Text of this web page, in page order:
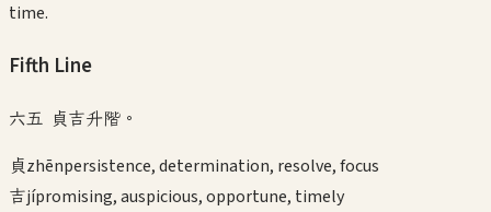
time.
Fifth Line
六五 貞吉升階。
貞zhēnpersistence, determination, resolve, focus
吉jípromising, auspicious, opportune, timely